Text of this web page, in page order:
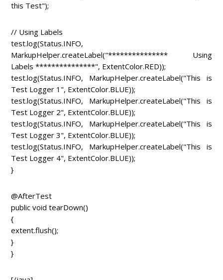
this Test");
// Using Labels
test.log(Status.INFO,
MarkupHelper.createLabel("*************** Using
Labels ***************", ExtentColor.RED));
test.log(Status.INFO, MarkupHelper.createLabel("This is
Test Logger 1", ExtentColor.BLUE));
test.log(Status.INFO, MarkupHelper.createLabel("This is
Test Logger 2", ExtentColor.BLUE));
test.log(Status.INFO, MarkupHelper.createLabel("This is
Test Logger 3", ExtentColor.BLUE));
test.log(Status.INFO, MarkupHelper.createLabel("This is
Test Logger 4", ExtentColor.BLUE));
}
@AfterTest
public void tearDown()
{
extent.flush();
}
}